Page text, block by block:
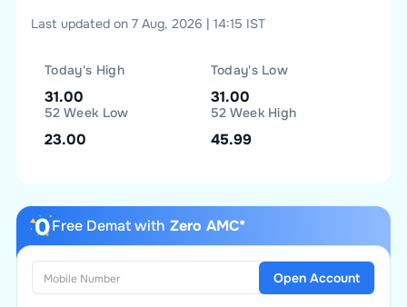
Last updated on 7 Aug, 2026 | 14:15 IST
Today's High
31.00
Today's Low
31.00
52 Week Low
23.00
52 Week High
45.99
Free Demat with Zero AMC*
Open Account